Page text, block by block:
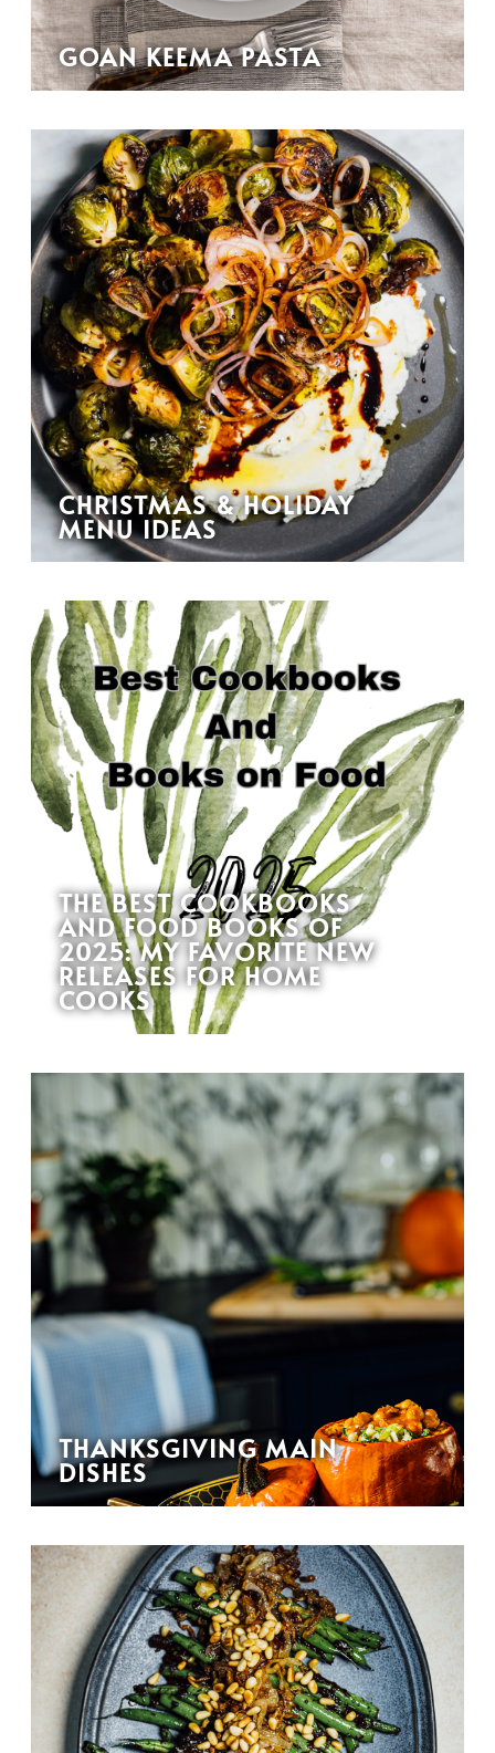
GOAN KEEMA PASTA
CHRISTMAS & HOLIDAY
MENU IDEAS
THE BEST COOKBOOKS
AND FOOD BOOKS OF
2025: MY FAVORITE NEW
RELEASES FOR HOME
COOKS
THANKSGIVING MAIN
DISHES